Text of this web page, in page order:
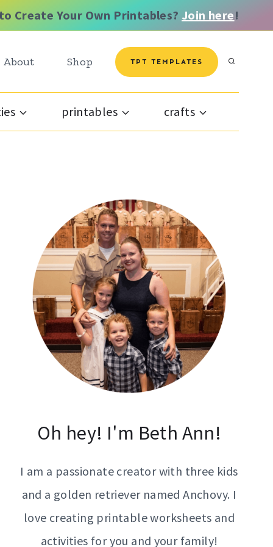
Create Your Own Printables? Join here!
About Shop TPT TEMPLATES
printables crafts
Oh hey! I'm Beth Ann!
I am a passionate creator with three kids
and a golden retriever named Anchovy. I
love creating printable worksheets and
activities for you and your family!